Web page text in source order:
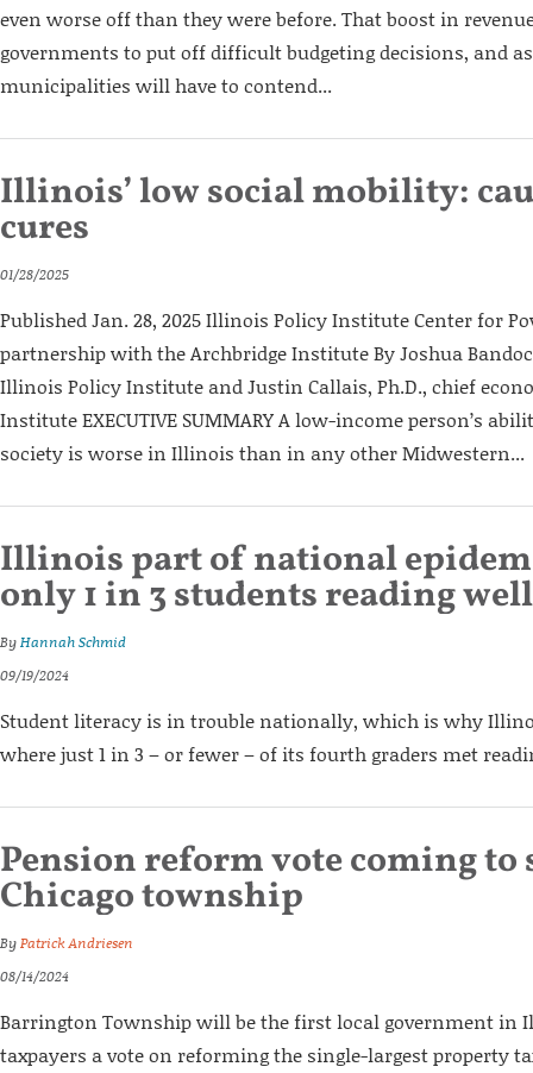
even worse off than they were before. That boost in
governments to put off difficult budgeting decisions, and
municipalities will have to contend...
Illinois’ low social mobility:
cures
01/28/2025
Published Jan. 28, 2025 Illinois Policy Institute Center for
partnership with the Archbridge Institute By Joshua
Illinois Policy Institute and Justin Callais, Ph.D., chief
Institute EXECUTIVE SUMMARY A low-income person’s
society is worse in Illinois than in any other Midwestern...
Illinois part of national
only 1 in 3 students reading well
ByHannah Schmid
09/19/2024
Student literacy is in trouble nationally, which is why
where just 1 in 3 – or fewer – of its fourth graders met
Pension reform vote coming to
Chicago township
ByPatrick Andriesen
08/14/2024
Barrington Township will be the first local government in
taxpayers a vote on reforming the single-largest property